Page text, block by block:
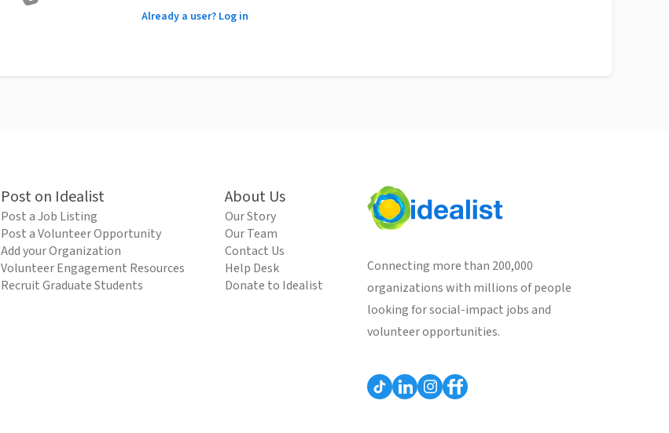
Already a user? Log in
Post on Idealist
Post a Job Listing
Post a Volunteer Opportunity
Add your Organization
Volunteer Engagement Resources
Recruit Graduate Students
About Us
Our Story
Our Team
Contact Us
Help Desk
Donate to Idealist
Connecting more than 200,000
organizations with millions of people
looking for social-impact jobs and
volunteer opportunities.